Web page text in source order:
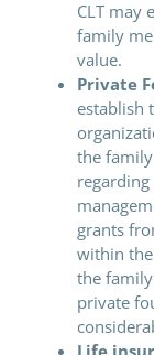
CLT may
family
value.
Private
establish
the
grants
within
the
private
Life